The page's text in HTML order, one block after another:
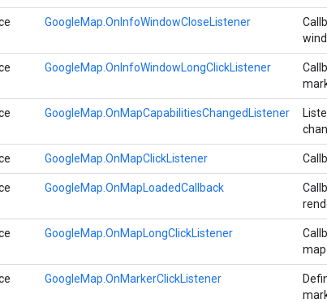
GoogleMap.OnInfoWindowCloseListener
GoogleMap.OnInfoWindowLongClickListener
GoogleMap.OnMapCapabilitiesChangedListener
GoogleMap.OnMapClickListener
GoogleMap.OnMapLoadedCallback
GoogleMap.OnMapLongClickListener
map.
GoogleMap.OnMarkerClickListener